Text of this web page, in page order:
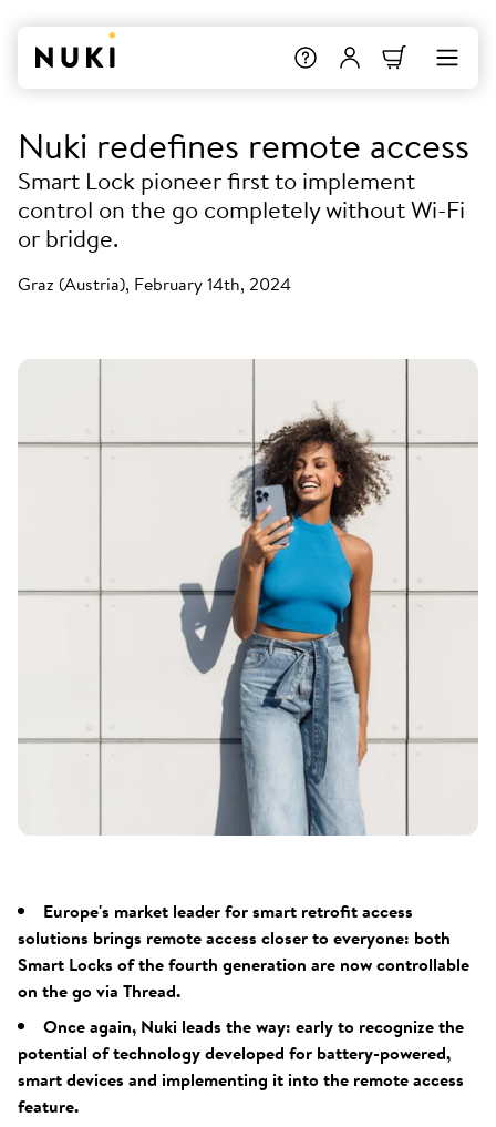
Nuki redefines remote access
Smart Lock pioneer first to implement
control on the go completely without Wi-Fi
or bridge.
Graz (Austria), February 14th, 2024
Europe's market leader for smart retrofit access
solutions brings remote access closer to everyone: both
Smart Locks of the fourth generation are now controllable
on the go via Thread.
Once again, Nuki leads the way: early to recognize the
potential of technology developed for battery-powered,
smart devices and implementing it into the remote access
feature.